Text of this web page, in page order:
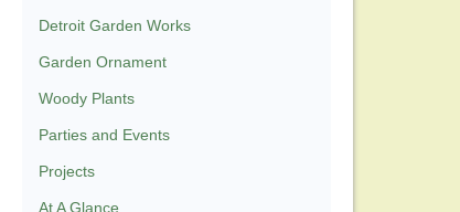
Detroit Garden Works
Garden Ornament
Woody Plants
Parties and Events
Projects
At A Glance